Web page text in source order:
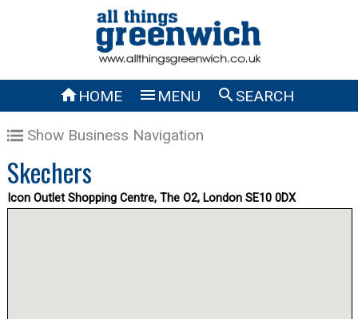
HOME  MENU SEARCH
Show Business Navigation
Skechers
Icon Outlet Shopping Centre, The O2, London SE10 0DX